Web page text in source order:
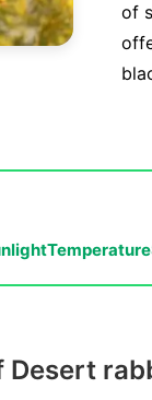
of
Temperature
Desert